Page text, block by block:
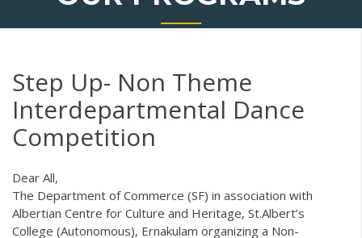
Step Up- Non Theme
Interdepartmental Dance
Competition
Dear All,
The Department of Commerce (SF) in association with
Albertian Centre for Culture and Heritage, St.Albert’s
College (Autonomous), Ernakulam organizing a Non-